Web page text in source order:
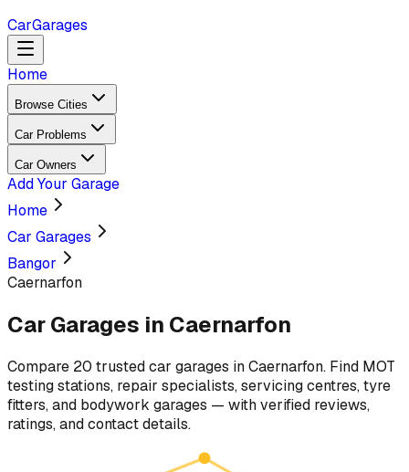
CarGarages
Home
Browse Cities
Car Problems
Car Owners
Add Your Garage
Home
Car Garages
Bangor
Caernarfon
Car Garages in Caernarfon
Compare 20 trusted car garages inCaernarfon. Find MOT
testing stations, repair specialists, servicing centres, tyre
fitters, and bodywork garages — with verified reviews,
ratings, and contact details.